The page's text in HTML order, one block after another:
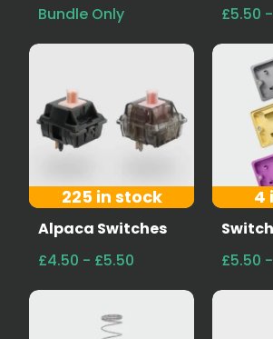
Bundle Only
£5.50
225 in stock
Alpaca Switches
£4.50 - £5.50
4
£5.50